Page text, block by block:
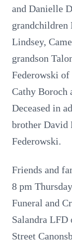
and Danielle
grandchildren
Lindsey,
grandson
Federowski
Cathy Boroch
Deceased in
brother David
Federowski.
Friends and
8 pm
Funeral and
Salandra LFD
Street